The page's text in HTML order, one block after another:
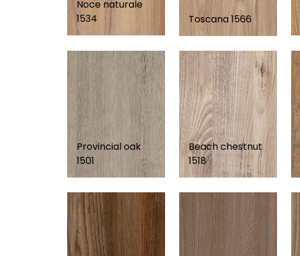
Noce naturale
1534
Toscana 1566
Provincial oak
1501
Beach chestnut
1518